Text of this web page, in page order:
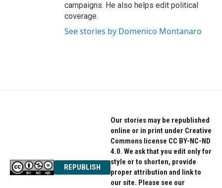
campaigns. He also helps edit political
coverage.
See stories by Domenico Montanaro
REPUBLISH
Our stories may be republished
online or in print under Creative
Commons license CC BY-NC-ND
4.0. We ask that you edit only for
style or to shorten, provide
proper attribution and link to
our site. Please see our